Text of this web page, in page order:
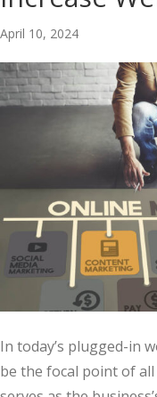
April 10, 2024
In today’s plugged-in
be the focal point of